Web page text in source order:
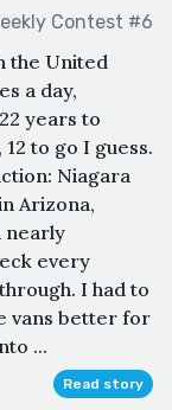
Contest #6
the United
a day,
years to
to go I guess.
Niagara
Arizona,
nearly
every
I had to
vans better for
...
Read story